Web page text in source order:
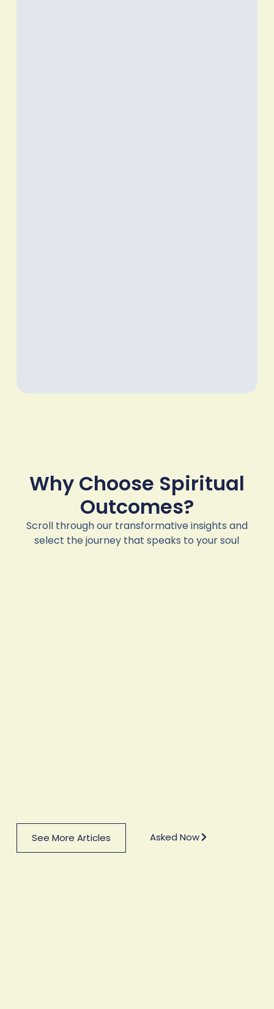
Why Choose Spiritual
Outcomes?
Scroll through our transformative insights and
select the journey that speaks to your soul
See More Articles Asked Now